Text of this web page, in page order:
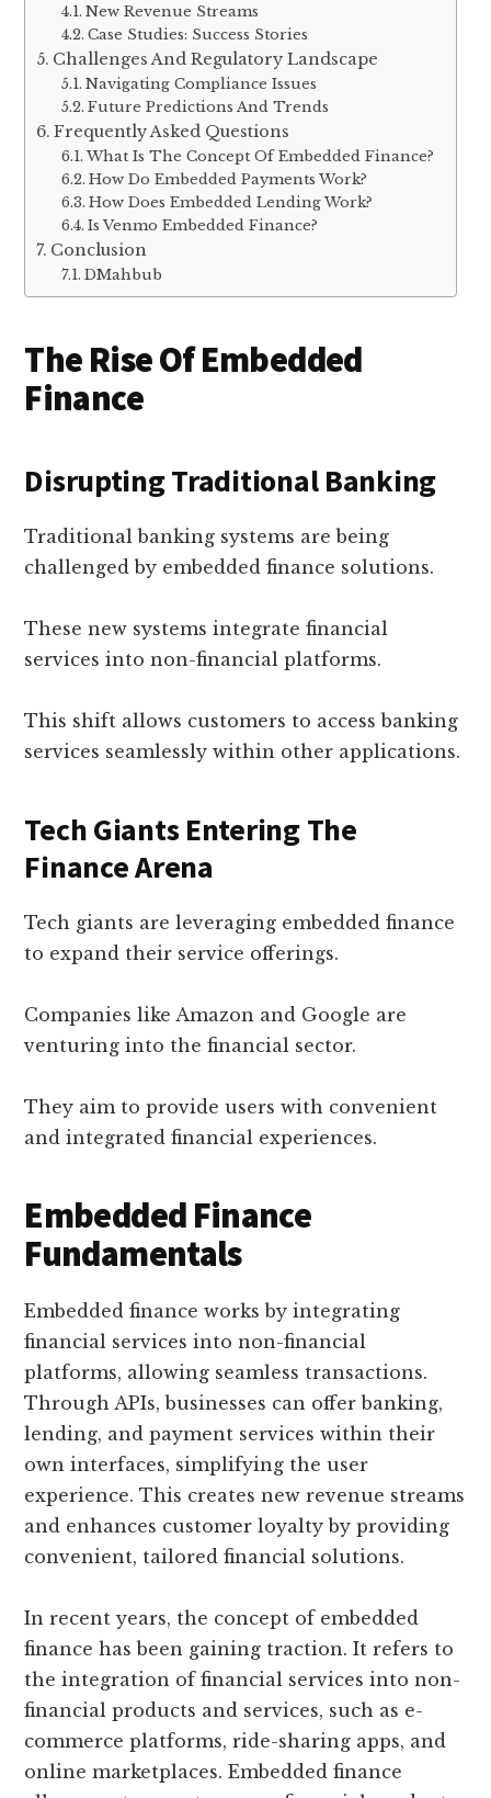
New Revenue Streams
Case Studies: Success Stories
Challenges And Regulatory Landscape
Navigating Compliance Issues
Future Predictions And Trends
Frequently Asked Questions
What Is The Concept Of Embedded Finance?
How Do Embedded Payments Work?
How Does Embedded Lending Work?
Is Venmo Embedded Finance?
Conclusion
DMahbub
The Rise Of Embedded
Finance
Disrupting Traditional Banking
Traditional banking systems are being
challenged by embedded finance solutions.
These new systems integrate financial
services into non-financial platforms.
This shift allows customers to access banking
services seamlessly within other applications.
Tech Giants Entering The
Finance Arena
Tech giants are leveraging embedded finance
to expand their service offerings.
Companies like Amazon and Google are
venturing into the financial sector.
They aim to provide users with convenient
and integrated financial experiences.
Embedded Finance
Fundamentals
Embedded finance works by integrating
financial services into non-financial
platforms, allowing seamless transactions.
Through APIs, businesses can offer banking,
lending, and payment services within their
own interfaces, simplifying the user
experience. This creates new revenue streams
and enhances customer loyalty by providing
convenient, tailored financial solutions.
In recent years, the concept of embedded
finance has been gaining traction. It refers to
the integration of financial services into non-
financial products and services, such as e-
commerce platforms, ride-sharing apps, and
online marketplaces. Embedded finance